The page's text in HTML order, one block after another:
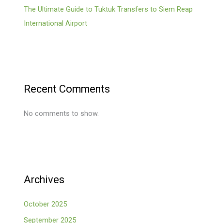
The Ultimate Guide to Tuktuk Transfers to Siem Reap
International Airport
Recent Comments
No comments to show.
Archives
October 2025
September 2025